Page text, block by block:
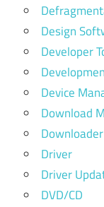
Design
Developer
Device
Download
Downloader
Driver
Driver
DVD/CD